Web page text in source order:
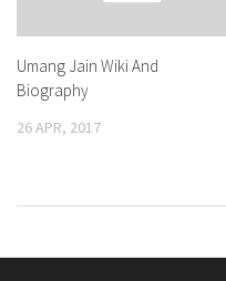
Umang Jain Wiki And
Biography
26 APR, 2017